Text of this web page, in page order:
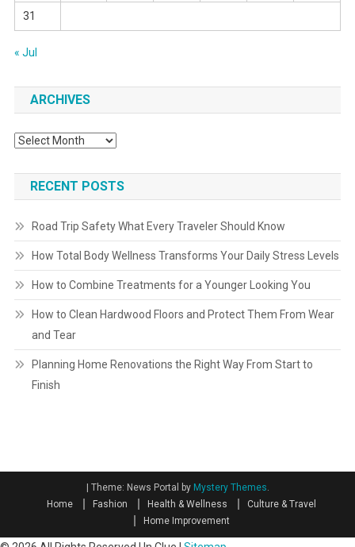
31
« Jul
ARCHIVES
Archives
RECENT POSTS
Road Trip Safety What Every Traveler Should Know
How Total Body Wellness Transforms Your Daily Stress Levels
How to Combine Treatments for a Younger Looking You
How to Clean Hardwood Floors and Protect Them From Wear
and Tear
Planning Home Renovations the Right Way From Start to
Finish
Theme: News Portal by Mystery Themes.
Home
Fashion Health & Wellness
Culture & Travel
Home Improvement